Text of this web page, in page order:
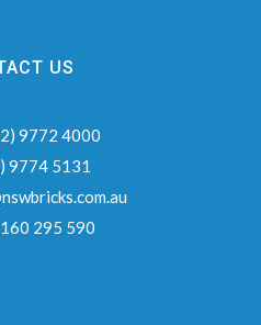
US
9772 4000
9774 5131
295 590